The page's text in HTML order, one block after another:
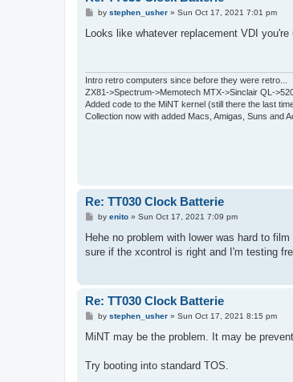
P
s
by stephen_usher» Sun Oct 17, 2021 7:01 pm
Looks like whatever replacement VDI
Intro retro computers since before they were retro...
ZX81->Spectrum->Memotech MTX->Sinclair QL-
Added code to the MiNT kernel (still there the last
Collection now with added Macs, Amigas, Suns and
Re: TT030 Clock Batterie
P
s
by enito» Sun Oct 17, 2021 7:09 pm
Hehe no problem with lower was hard to
sure if the xcontrol is right and I'm testing
Re: TT030 Clock Batterie
P
s
by stephen_usher» Sun Oct 17, 2021 8:15 pm
MiNT may be the problem. It may be
Try booting into standard TOS.